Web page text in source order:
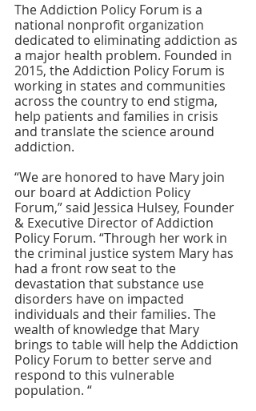
The Addiction Policy Forum is a
national nonprofit organization
dedicated to eliminating addiction as
a major health problem. Founded in
2015, the Addiction Policy Forum is
working in states and communities
across the country to end stigma,
help patients and families in crisis
and translate the science around
addiction.
“We are honored to have Mary join
our board at Addiction Policy
Forum,” said Jessica Hulsey, Founder
& Executive Director of Addiction
Policy Forum. “Through her work in
the criminal justice system Mary has
had a front row seat to the
devastation that substance use
disorders have on impacted
individuals and their families. The
wealth of knowledge that Mary
brings to table will help the Addiction
Policy Forum to better serve and
respond to this vulnerable
population. “